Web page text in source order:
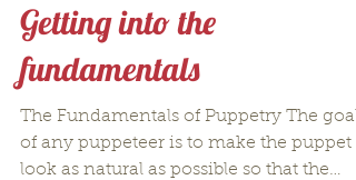
Getting into the
fundamentals
The Fundamentals of Puppetry The goal
of any puppeteer is to make the puppet
look as natural as possible so that the